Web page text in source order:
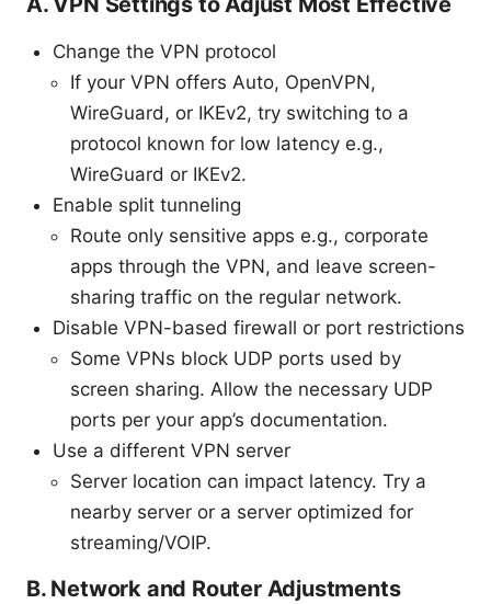
Change the VPN protocol
If your VPN offers Auto, OpenVPN,
WireGuard, or IKEv2, try switching to a
protocol known for low latency e.g.,
WireGuard or IKEv2.
Enable split tunneling
Route only sensitive apps e.g., corporate
apps through the VPN, and leave screen-
sharing traffic on the regular network.
Disable VPN-based firewall or port restrictions
Some VPNs block UDP ports used by
screen sharing. Allow the necessary UDP
ports per your app’s documentation.
Use a different VPN server
Server location can impact latency. Try a
nearby server or a server optimized for
streaming/VOIP.
B. Network and Router Adjustments